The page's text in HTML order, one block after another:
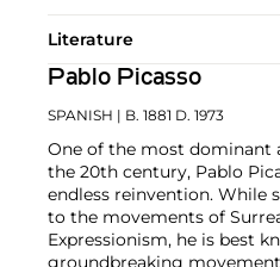
Literature
Pablo Picasso
SPANISH | B. 1881 D. 1973
One of the most dominant
the 20th century, Pablo
endless reinvention.
to the movements of
Expressionism, he is best
groundbreaking